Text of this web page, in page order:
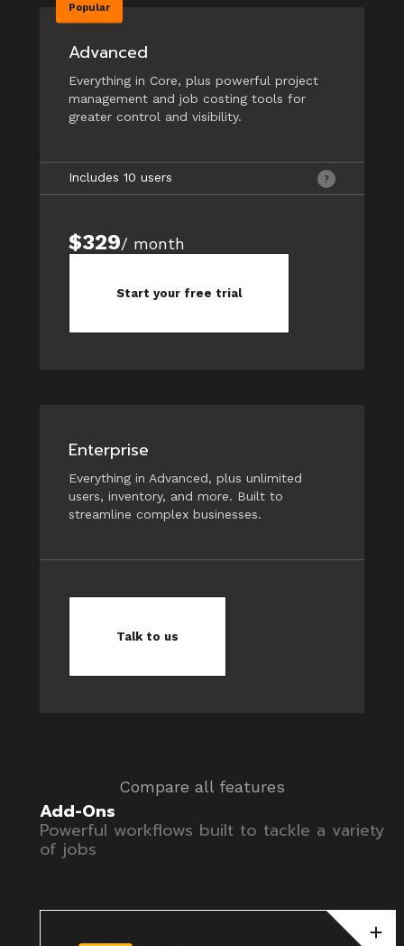
Popular
Advanced
Everything in Core, plus powerful project
management and job costing tools for
greater control and visibility.
Enterprise
Everything in Advanced, plus unlimited
users, inventory, and more. Built to
streamline complex businesses.
Includes 10 users
$329/ month
Start your free trial
Talk to us
Compare all features
Add-Ons
Powerful workflows built to tackle a variety
of jobs